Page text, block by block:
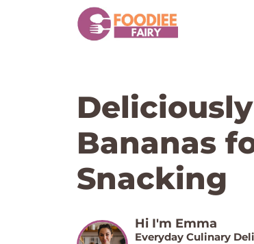
Bananas
Snacking
Hi I'm Emma
Everyday Culinary